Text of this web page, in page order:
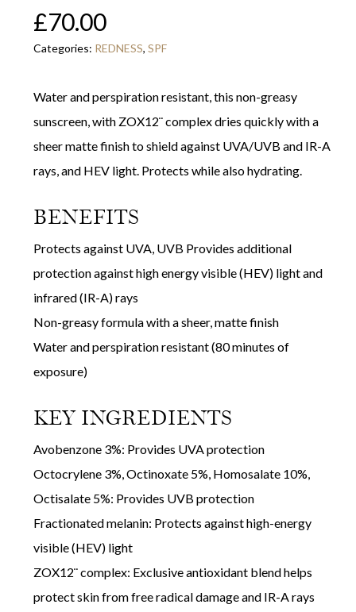
£70.00
Categories: REDNESS, SPF
Water and perspiration resistant, this non-greasy
sunscreen, with ZOX12¨ complex dries quickly with a
sheer matte finish to shield against UVA/UVB and IR-A
rays, and HEV light. Protects while also hydrating.
BENEFITS
Protects against UVA, UVB Provides additional
protection against high energy visible (HEV) light and
infrared (IR-A) rays
Non-greasy formula with a sheer, matte finish
Water and perspiration resistant (80 minutes of
exposure)
KEY INGREDIENTS
Avobenzone 3%: Provides UVA protection
Octocrylene 3%, Octinoxate 5%, Homosalate 10%,
Octisalate 5%: Provides UVB protection
Fractionated melanin: Protects against high-energy
visible (HEV) light
ZOX12¨ complex: Exclusive antioxidant blend helps
protect skin from free radical damage and IR-A rays